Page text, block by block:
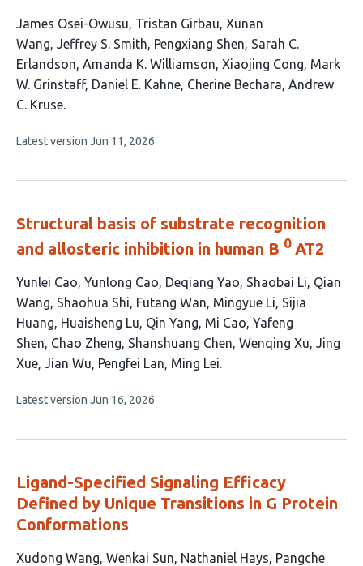
This
article
has
12
authors:
James Osei-Owusu Tristan Girbau Xunan
Wang Jeffrey S. Smith Pengxiang Shen Sarah C.
Erlandson Amanda K. Williamson Xiaojing Cong Mark
W. Grinstaff Daniel E. Kahne Cherine Bechara Andrew
C. Kruse
This
no
Latest version Jun 11, 2026
Structural basis of substrate recognition
and allosteric inhibition in human B 0AT2
This
article
has
20
authors:
Yunlei Cao Yunlong Cao Deqiang Yao Shaobai Li Qian
Wang Shaohua Shi Futang Wan Mingyue Li Sijia
Huang Huaisheng Lu Qin Yang Mi Cao Yafeng
Shen Chao Zheng Shanshuang Chen Wenqing Xu
Jing
Xue
Jian Wu Pengfei Lan Ming Lei
This
no
Latest version Jun 16, 2026
Ligand-Specified Signaling Efficacy
Defined by Unique Transitions in G Protein
Conformations
This
Xudong Wang Wenkai Sun Nathaniel Hays Pangche